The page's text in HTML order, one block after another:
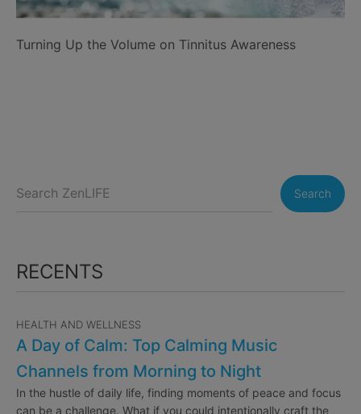
Turning Up the Volume on Tinnitus Awareness
Search
RECENTS
HEALTH AND WELLNESS
A Day of Calm: Top Calming Music
Channels from Morning to Night
In the hustle of daily life, finding moments of peace and focus
can be a challenge. What if you could intentionally craft the